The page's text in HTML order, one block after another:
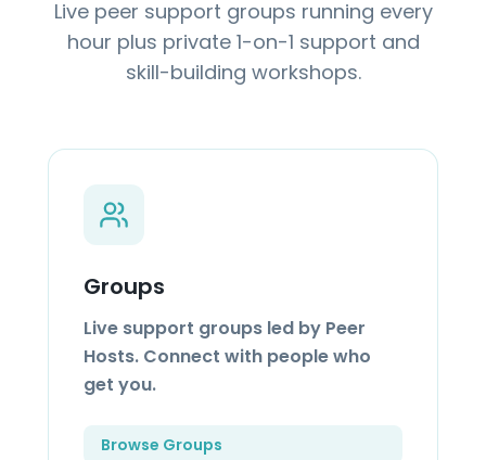
Live peer support groups running every
hour plus private 1-on-1 support and
skill-building workshops.
Groups
Live support groups led by Peer
Hosts. Connect with people who
get you.
Browse Groups